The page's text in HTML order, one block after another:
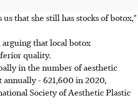
that she still has stocks of botox,"
that local botox
quality.
in the number of aesthetic
- 621,600 in 2020,
Society of Aesthetic Plastic